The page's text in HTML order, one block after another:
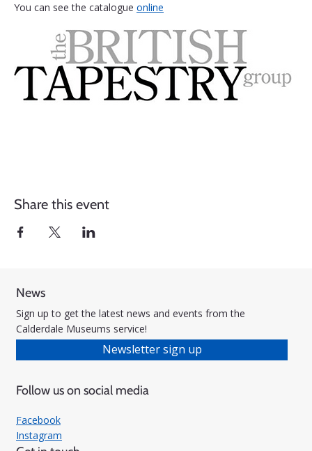
You can see the catalogue online
Share this event
News
Sign up to get the latest news and events from the
Calderdale Museums service!
Newsletter sign up
Follow us on social media
Facebook
Instagram